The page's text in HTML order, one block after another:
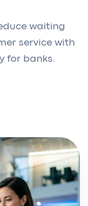
waiting
service with
for banks.